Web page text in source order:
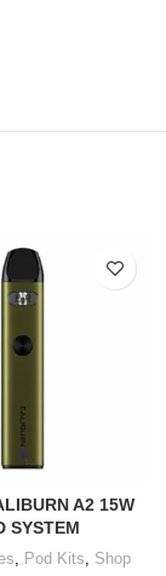
A2 15W
SYSTEM
, Pod Kits, Shop